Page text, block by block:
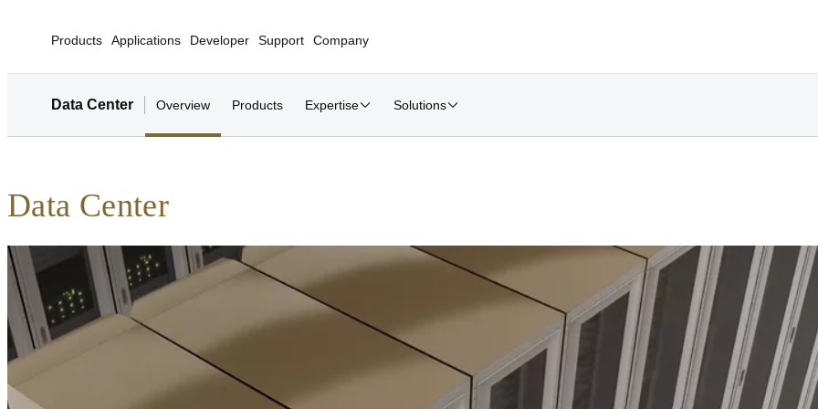
Products Applications Developer Support Company
Data Center Overview Products Expertise Solutions
Data Center